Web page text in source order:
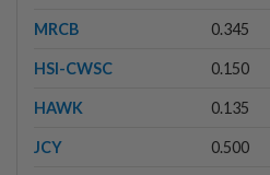
MRCB 0.345
HSI-CWSC 0.150
HAWK 0.135
JCY 0.500